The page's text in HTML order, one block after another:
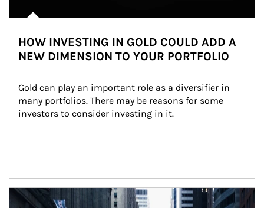
HOW INVESTING IN GOLD COULD ADD A
NEW DIMENSION TO YOUR PORTFOLIO
Gold can play an important role as a diversifier in
many portfolios. There may be reasons for some
investors to consider investing in it.
Article Image